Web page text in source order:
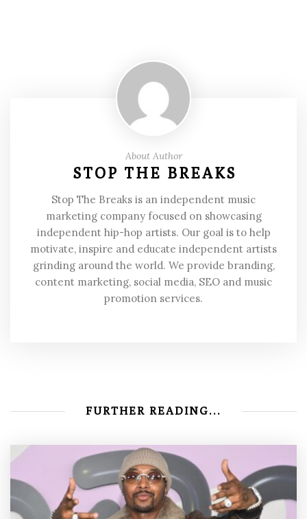
About Author
STOP THE BREAKS
Stop The Breaks is an independent music
marketing company focused on showcasing
independent hip-hop artists. Our goal is to help
motivate, inspire and educate independent artists
grinding around the world. We provide branding,
content marketing, social media, SEO and music
promotion services.
FURTHER READING...